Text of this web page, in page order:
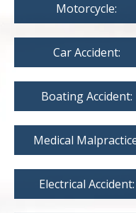
Motorcycle:
Car Accident:
Boating Accident:
Medical
Electrical Accident: